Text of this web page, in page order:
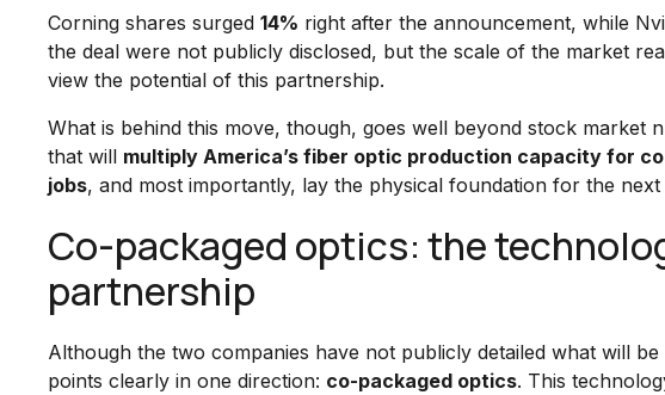
Corning shares surged 14% right after the announcement, while
the deal were not publicly disclosed, but the scale of the market
view the potential of this partnership.
What is behind this move, though, goes well beyond stock market
that will multiply America’s fiber optic production capacity for
jobs, and most importantly, lay the physical foundation for the
Co-packaged optics: the
partnership
Although the two companies have not publicly detailed what will
points clearly in one direction: co-packaged optics. This